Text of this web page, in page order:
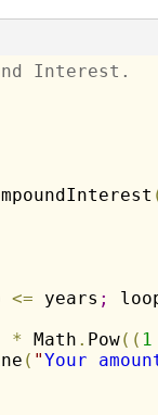
Interest.
<= years ;
* Math . Pow( ( 1
( "Your